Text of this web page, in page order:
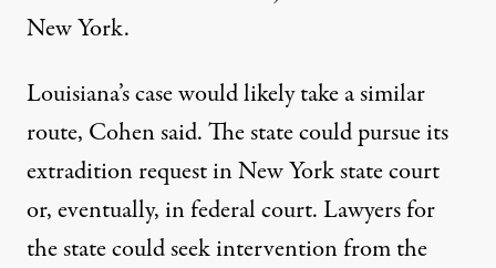
New York.
Louisiana’s case would likely take a similar
route, Cohen said. The state could pursue its
extradition request in New York state court
or, eventually, in federal court. Lawyers for
the state could seek intervention from the